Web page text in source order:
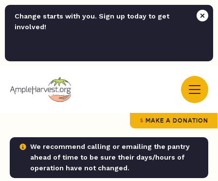
Change starts with you. Sign up today to get
involved!
MAKE A DONATION
We recommend calling or emailing the pantry
ahead of time to be sure their days/hours of
operation have not changed.